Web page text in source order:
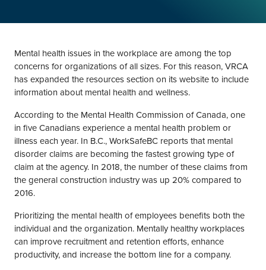
Mental health issues in the workplace are among the top
concerns for organizations of all sizes. For this reason, VRCA
has expanded the resources section on its website to include
information about mental health and wellness.
According to the Mental Health Commission of Canada, one
in five Canadians experience a mental health problem or
illness each year. In B.C., WorkSafeBC reports that mental
disorder claims are becoming the fastest growing type of
claim at the agency. In 2018, the number of these claims from
the general construction industry was up 20% compared to
2016.
Prioritizing the mental health of employees benefits both the
individual and the organization. Mentally healthy workplaces
can improve recruitment and retention efforts, enhance
productivity, and increase the bottom line for a company.